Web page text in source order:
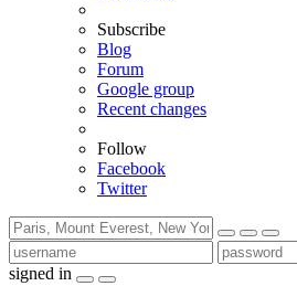
Subscribe
Blog
Forum
Google group
Recent changes
Follow
Facebook
Twitter
signed in